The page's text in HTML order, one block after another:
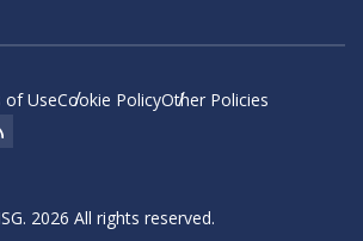
of UseCookie PolicyOther Policies
Icon
2026 All rights reserved.